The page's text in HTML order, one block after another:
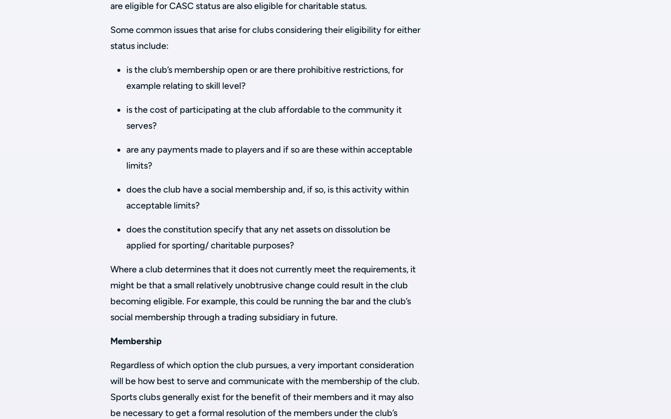
are eligible for CASC status are also eligible for charitable status.
Some common issues that arise for clubs considering their eligibility for either
status include:
is the club’s membership open or are there prohibitive restrictions, for
example relating to skill level?
is the cost of participating at the club affordable to the community it
serves?
are any payments made to players and if so are these within acceptable
limits?
does the club have a social membership and, if so, is this activity within
acceptable limits?
does the constitution specify that any net assets on dissolution be
applied for sporting/ charitable purposes?
Where a club determines that it does not currently meet the requirements, it
might be that a small relatively unobtrusive change could result in the club
becoming eligible. For example, this could be running the bar and the club’s
social membership through a trading subsidiary in future.
Membership
Regardless of which option the club pursues, a very important consideration
will be how best to serve and communicate with the membership of the club.
Sports clubs generally exist for the benefit of their members and it may also
be necessary to get a formal resolution of the members under the club’s